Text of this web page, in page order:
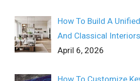
How To Build A
And Classical Interiors
April 6, 2026
How To Customize